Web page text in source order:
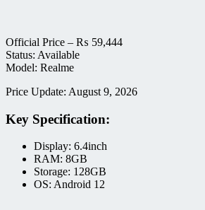
Official Price – ₨ 59,444
Status: Available
Model: Realme
Price Update: August 9, 2026
Key Specification:
Display: 6.4inch
RAM: 8GB
Storage: 128GB
OS: Android 12